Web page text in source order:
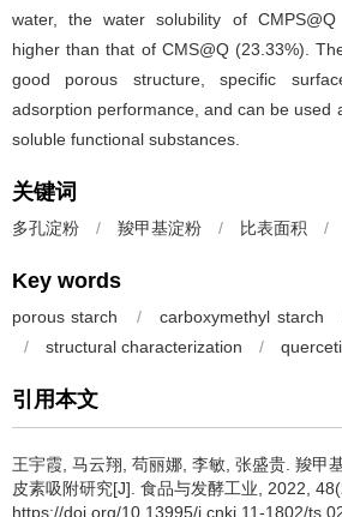
water, the water solubility of
higher than that of CMS@Q (23.33%).
good porous structure, specific
adsorption performance, and can be used
soluble functional substances.
关键词
多孔淀粉 / 羧甲基淀粉 / 比表面积 /
Key words
porous starch / carboxymethyl starch
/
structural characterization /
引用本文
王宇霞 马云翔 苟丽娜 李敏 张盛贵 羧甲
皮素吸附研究[J]. 食品与发酵工业, 2022,
https://doi.org/10.13995/j.cnki.11-1802/